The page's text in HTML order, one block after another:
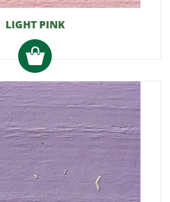
LIGHT PINK